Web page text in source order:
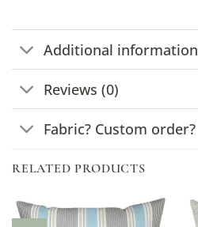
Additional information
Reviews (0)
Fabric? Custom order?
RELATED PRODUCTS